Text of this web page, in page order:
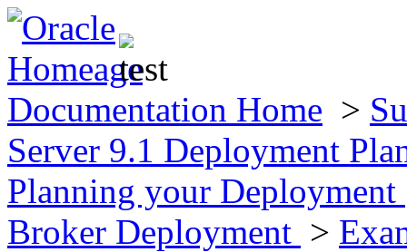
Documentation Home >
Server 9.1 Deployment
Planning your Deployment
Broker Deployment >